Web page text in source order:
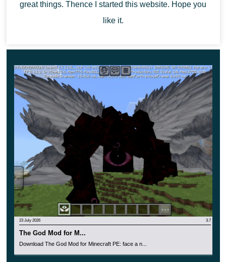
great things. Thence I started this website. Hope you
like it.
23 July 2026 3.7
The God Mod for M...
Download The God Mod for Minecraft PE: face a n...